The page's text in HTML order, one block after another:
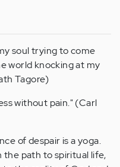
soul trying to come
world knocking at my
Tagore)
without pain." (Carl
of despair is a yoga.
the path to spiritual life,